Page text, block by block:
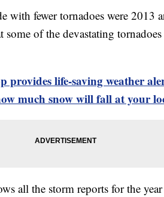
with fewer tornadoes were
of the devastating
provides life-saving weather
much snow will fall at your
all the storm reports for the